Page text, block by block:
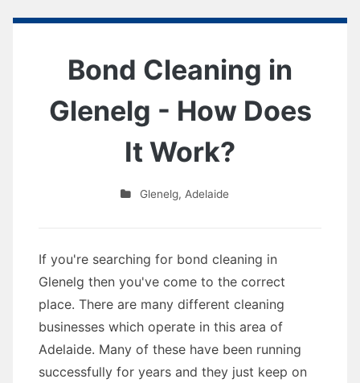
Bond Cleaning in
Glenelg - How Does
It Work?
Glenelg, Adelaide
If you're searching for bond cleaning in
Glenelg then you've come to the correct
place. There are many different cleaning
businesses which operate in this area of
Adelaide. Many of these have been running
successfully for years and they just keep on